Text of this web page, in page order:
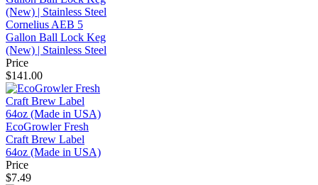
Cornelius AEB 5
Gallon Ball Lock Keg
(New) | Stainless Steel
Price
$141.00
EcoGrowler Fresh
Craft Brew Label
64oz (Made in USA)
Price
$7.49